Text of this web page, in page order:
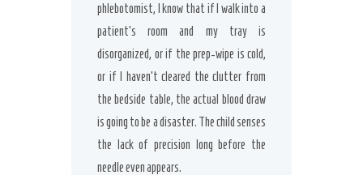
phlebotomist, I know that if I walk into a
patient’s room and my tray is
disorganized, or if the prep-wipe is cold,
or if I haven’t cleared the clutter from
the bedside table, the actual blood draw
is going to be a disaster. The child senses
the lack of precision long before the
needle even appears.